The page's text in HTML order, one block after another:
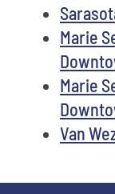
Marie
Marie
Van